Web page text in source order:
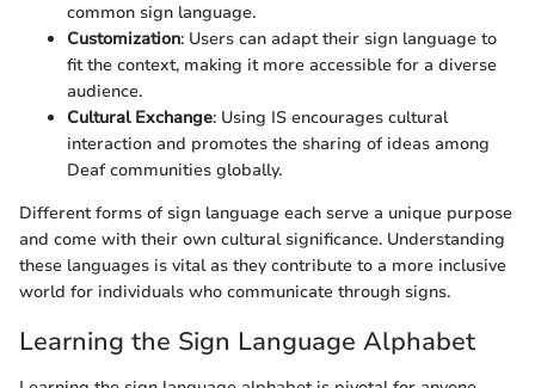
common sign language.
Customization: Users can adapt their sign language to
fit the context, making it more accessible for a diverse
audience.
Cultural Exchange: Using IS encourages cultural
interaction and promotes the sharing of ideas among
Deaf communities globally.
Different forms of sign language each serve a unique purpose
and come with their own cultural significance. Understanding
these languages is vital as they contribute to a more inclusive
world for individuals who communicate through signs.
Learning the Sign Language Alphabet